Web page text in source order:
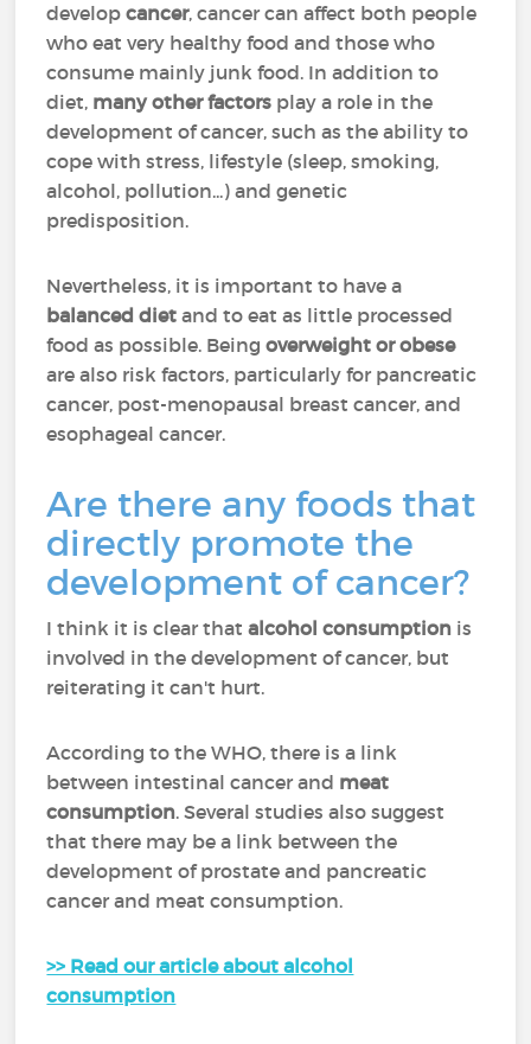
developcancer, cancer can affect both people
who eat very healthy food and those who
consume mainly junk food. In addition to
diet, many other factors play a role in the
development of cancer, such as the ability to
cope with stress, lifestyle (sleep, smoking,
alcohol, pollution...) and genetic
predisposition.
Nevertheless, it is important to have a
balanced diet and to eat as little processed
food as possible. Beingoverweight or obese
are also risk factors, particularly for pancreatic
cancer, post-menopausal breast cancer, and
esophageal cancer.
Are there any foods that
directly promote the
development of cancer?
I think it is clear thatalcohol consumption is
involved in the development of cancer, but
reiterating it can't hurt.
According to the WHO, there is a link
between intestinal cancer and meat
consumption. Several studies also suggest
that there may be a link between the
development of prostate and pancreatic
cancer and meat consumption.
>> Read our article about alcohol
consumption